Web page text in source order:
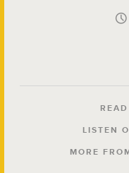
LISTEN
MORE